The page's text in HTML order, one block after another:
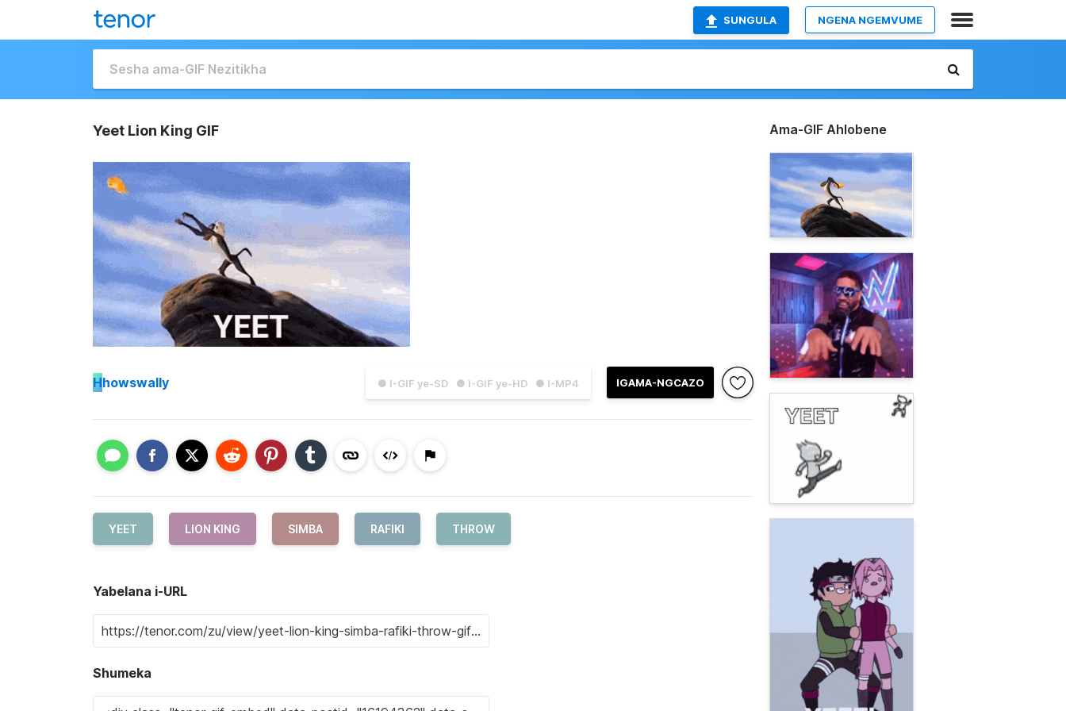
SUNGULA NGENA NGEMVUME
Yeet Lion King GIF
● I-GIF ye-SD ● I-GIF ye-HD ● I-MP4 IGAMA-NGCAZO
Hhowswally
YEET LION KING SIMBA RAFIKI THROW
Yabelana i-URL
Shumeka
Ama-GIF Ahlobene